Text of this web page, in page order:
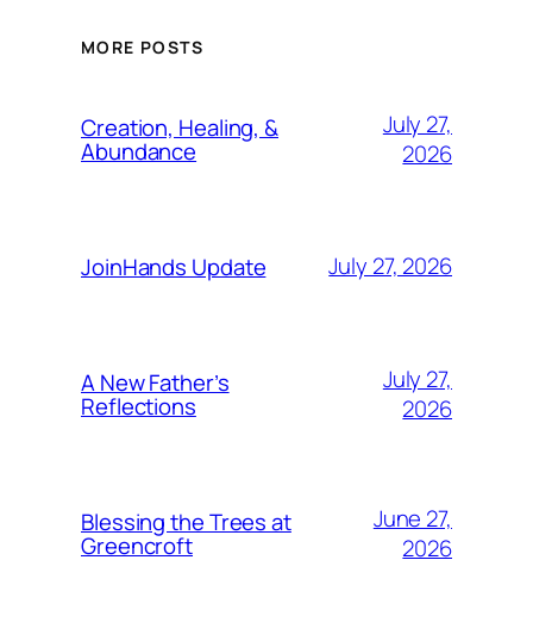
MORE POSTS
Creation, Healing, &
Abundance
July 27,
2026
JoinHands Update July 27, 2026
A New Father’s
Reflections
July 27,
2026
Blessing the Trees at
Greencroft
June 27,
2026